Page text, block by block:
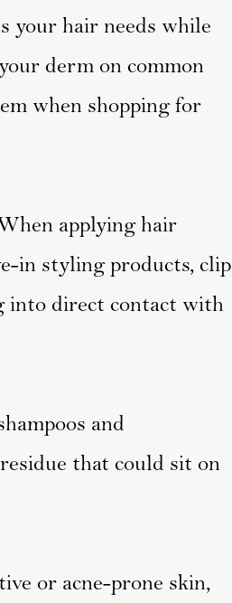
your hair needs while
derm on common
when shopping for
applying hair
in styling products, clip
into direct contact with
and
that could sit on
or acne-prone skin,